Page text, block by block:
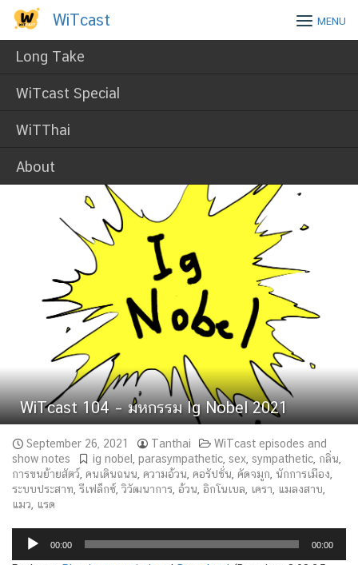
Skip
content
WiTcast
Long Take
WiTcast Special
WiTThai
About
WiTcast MENU
WiTcast 104 – มหกรรม Ig Nobel 2021
September 26, 2021 Tanthai
WiTcast episodes and
show notes
ig nobel parasympathetic sex sympathetic กลิ่น
การขนย้ายสัตว์ คนเดินถนน ความอ้วน คอรัปชั่น คัดจมูก นักการเมือง
ระบบประสาท ,รีเฟล็กซ์ ,วิวัฒนาการ อ้วน อิกโนเบล เครา แมลงสาบ
แมว
แรด
Audio
Player
00:00 00:00